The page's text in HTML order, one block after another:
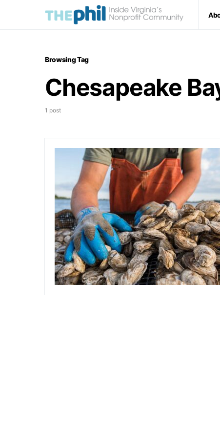
Browsing Tag
Chesapeake
1 post